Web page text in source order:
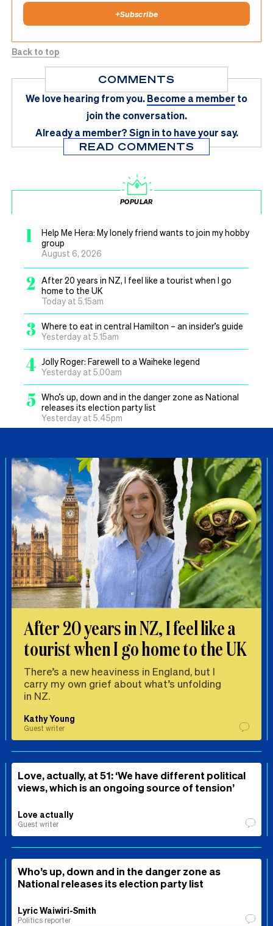
+Subscribe
Back to top
COMMENTS
We love hearing from you.Become a member to
join the conversation.
Already a member?Sign in to have your say.
READ COMMENTS
POPULAR
1
Help Me Hera: My lonely friend wants to join my hobby
group
August 6, 2026
2
After 20 years in NZ, I feel like a tourist when I go
home to the UK
Today at 5.15am
3 Where to eat in central Hamilton – an insider’s guide
Yesterday at 5.15am
4 Jolly Roger: Farewell to a Waiheke legend
Yesterday at 5.00am
5 Who’s up, down and in the danger zone as National
releases its election party list
Yesterday at 5.45pm
After 20 years in NZ, I feel like a
tourist when I go home to the UK
There’s a new heaviness in England, but I
carry my own grief about what’s unfolding
in NZ.
Kathy Young
Guest writer
Love, actually, at 51: ‘We have different political
views, which is an ongoing source of tension’
Love actually
Guest writer
Who’s up, down and in the danger zone as
National releases its election party list
Lyric Waiwiri-Smith
Politics reporter